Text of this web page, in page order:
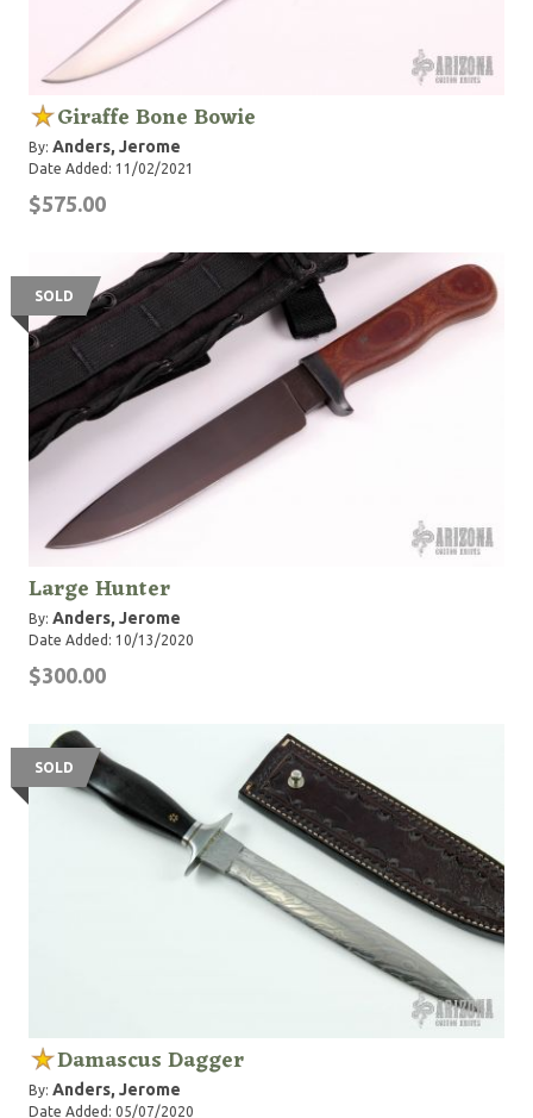
Giraffe Bone Bowie
By: Anders, Jerome
Date Added: 11/02/2021
$575.00
SOLD
Large Hunter
By: Anders, Jerome
Date Added: 10/13/2020
$300.00
SOLD
Damascus Dagger
By: Anders, Jerome
Date Added: 05/07/2020